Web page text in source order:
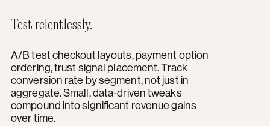
Test relentlessly.
A/B test checkout layouts, payment option
ordering, trust signal placement. Track
conversion rate by segment, not just in
aggregate. Small, data-driven tweaks
compound into significant revenue gains
over time.